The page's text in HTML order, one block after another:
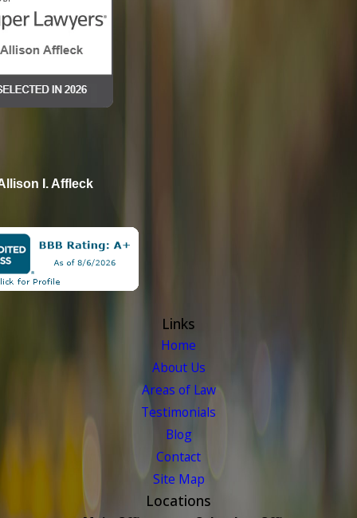
I. Affleck
Links
Home
About Us
Areas of Law
Testimonials
Blog
Contact
Site Map
Locations